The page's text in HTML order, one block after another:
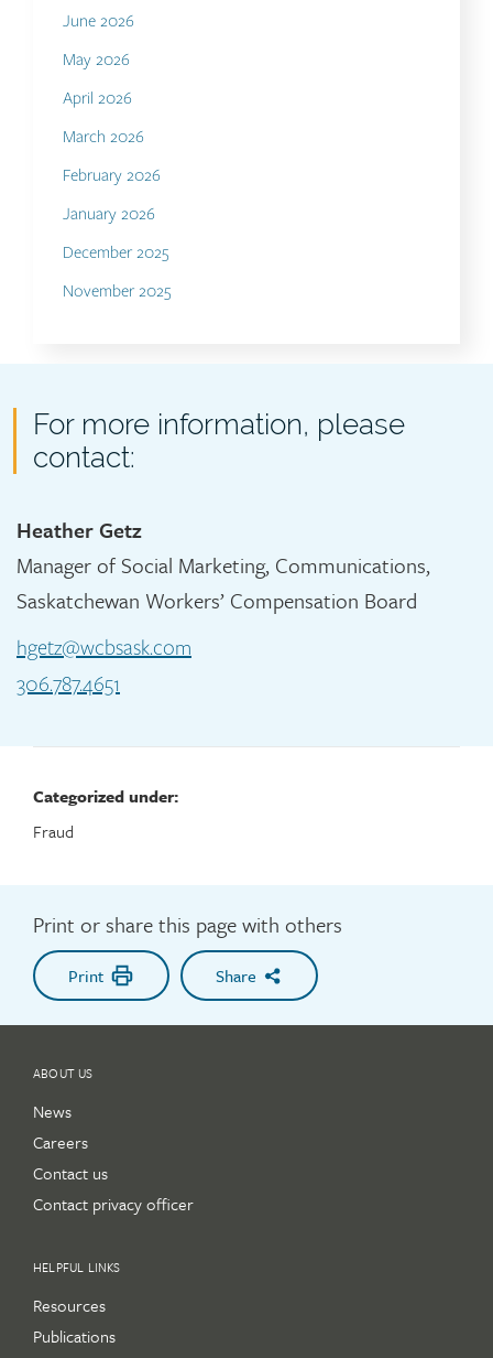
June 2026
May 2026
April 2026
March 2026
February 2026
January 2026
December 2025
November 2025
For more information, please
contact:
Heather Getz
Manager of Social Marketing, Communications,
Saskatchewan Workers’ Compensation Board
hgetz@wcbsask.com
306.787.4651
Categorized under:
Fraud
Print or share this page with others
Print Share
ABOUT US
News
Careers
Contact us
Contact privacy officer
HELPFUL LINKS
Resources
Publications